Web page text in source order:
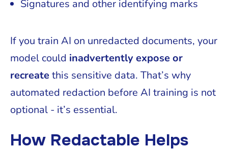
Signatures and other identifying marks
If you train AI on unredacted documents, your
model could inadvertently expose or
recreatethis sensitive data. That’s why
automated redaction before AI training is not
optional - it’s essential.
How Redactable Helps